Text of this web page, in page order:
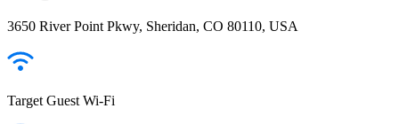
3650 River Point Pkwy, Sheridan, CO 80110, USA
Target Guest Wi-Fi